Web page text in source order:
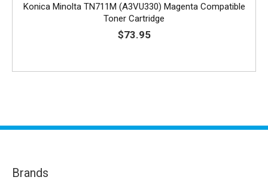
Konica Minolta TN711M (A3VU330) Magenta Compatible
Toner Cartridge
$73.95
Brands